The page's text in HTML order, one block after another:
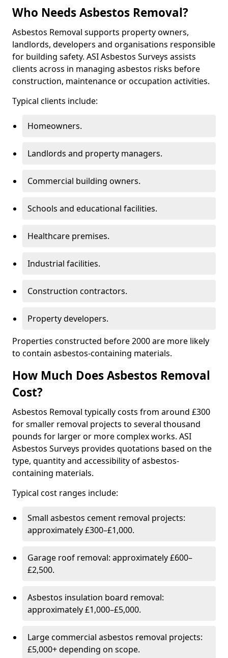
Who Needs Asbestos Removal?
Asbestos Removal supports property owners,
landlords, developers and organisations responsible
for building safety. ASI Asbestos Surveys assists
clients across in managing asbestos risks before
construction, maintenance or occupation activities.
Typical clients include:
Homeowners.
Landlords and property managers.
Commercial building owners.
Schools and educational facilities.
Healthcare premises.
Industrial facilities.
Construction contractors.
Property developers.
Properties constructed before 2000 are more likely
to contain asbestos-containing materials.
How Much Does Asbestos Removal
Cost?
Asbestos Removal typically costs from around £300
for smaller removal projects to several thousand
pounds for larger or more complex works. ASI
Asbestos Surveys provides quotations based on the
type, quantity and accessibility of asbestos-
containing materials.
Typical cost ranges include:
Small asbestos cement removal projects:
approximately £300–£1,000.
Garage roof removal: approximately £600–
£2,500.
Asbestos insulation board removal:
approximately £1,000–£5,000.
Large commercial asbestos removal projects:
£5,000+ depending on scope.